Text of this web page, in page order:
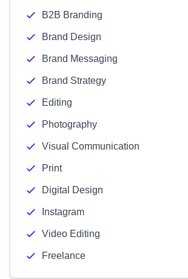
B2B Branding
Brand Design
Brand Messaging
Brand Strategy
Editing
Photography
Visual Communication
Print
Digital Design
Instagram
Video Editing
Freelance